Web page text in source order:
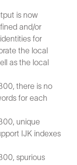
is now
and/or
for
the local
as the local
there is no
for each
unique
IJK indexes
spurious